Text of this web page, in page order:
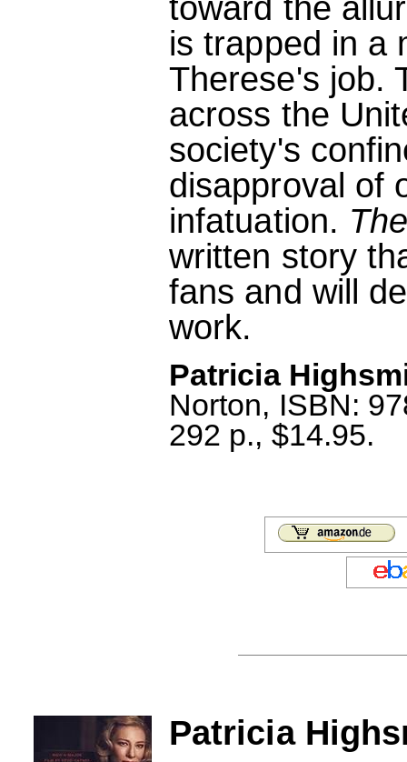
toward the
is trapped in a
Therese's job.
across the
society's
disapproval of
infatuation.
written story
fans and will
work.
Patricia
Norton, ISBN:
292 p., $14.95.
Patricia